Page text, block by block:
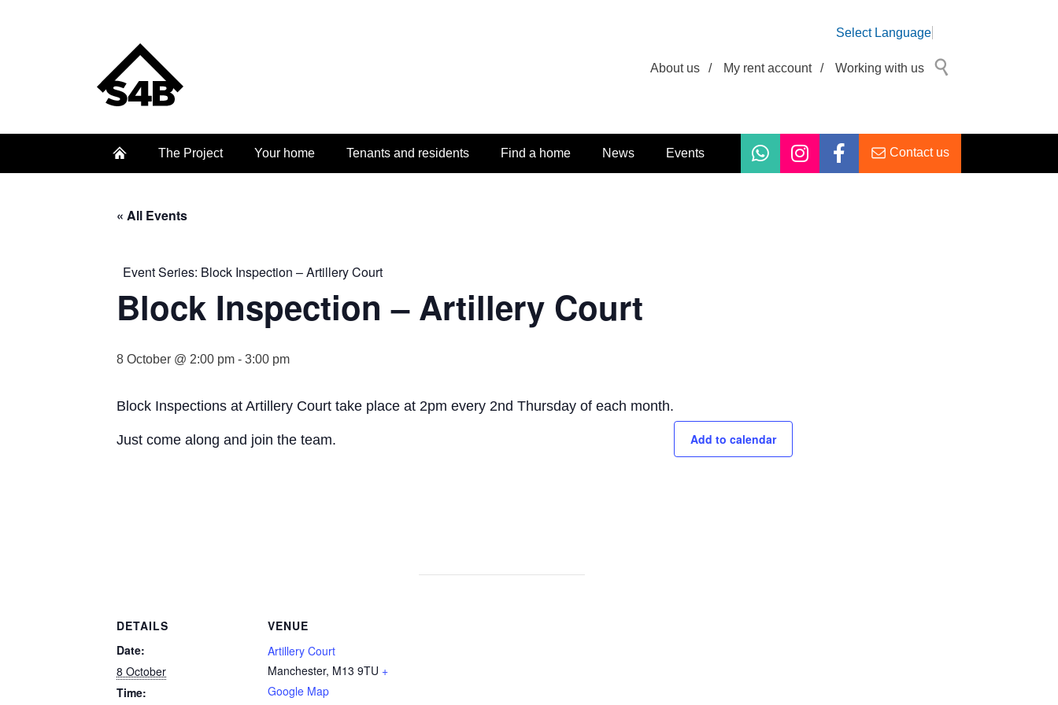
Select Language
About us / My rent account / Working with us
The Project Your home Tenants and residents Find a home News Events Contact us
« All Events
Event Series: Block Inspection – Artillery Court
Block Inspection – Artillery Court
8 October @ 2:00 pm - 3:00 pm
Block Inspections at Artillery Court take place at 2pm every 2nd Thursday of each month.
Just come along and join the team. Add to calendar
DETAILS
Date:
8 October
Time:
VENUE
Artillery Court
Manchester, M13 9TU +
Google Map